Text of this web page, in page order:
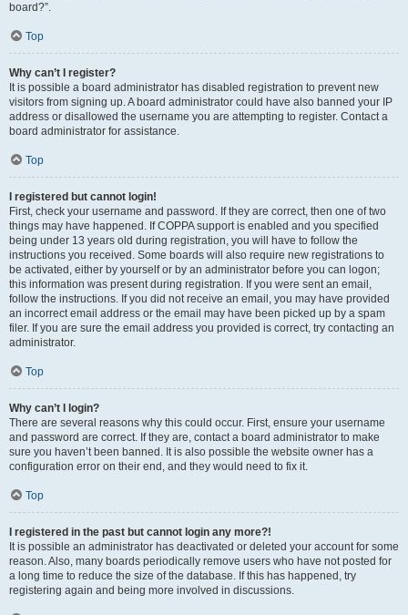
board?”.
Top
Why can’t I register?
It is possible a board administrator has disabled registration to prevent new
visitors from signing up. A board administrator could have also banned your IP
address or disallowed the username you are attempting to register. Contact a
board administrator for assistance.
Top
I registered but cannot login!
First, check your username and password. If they are correct, then one of two
things may have happened. If COPPA support is enabled and you specified
being under 13 years old during registration, you will have to follow the
instructions you received. Some boards will also require new registrations to
be activated, either by yourself or by an administrator before you can logon;
this information was present during registration. If you were sent an email,
follow the instructions. If you did not receive an email, you may have provided
an incorrect email address or the email may have been picked up by a spam
filer. If you are sure the email address you provided is correct, try contacting an
administrator.
Top
Why can’t I login?
There are several reasons why this could occur. First, ensure your username
and password are correct. If they are, contact a board administrator to make
sure you haven’t been banned. It is also possible the website owner has a
configuration error on their end, and they would need to fix it.
Top
I registered in the past but cannot login any more?!
It is possible an administrator has deactivated or deleted your account for some
reason. Also, many boards periodically remove users who have not posted for
a long time to reduce the size of the database. If this has happened, try
registering again and being more involved in discussions.